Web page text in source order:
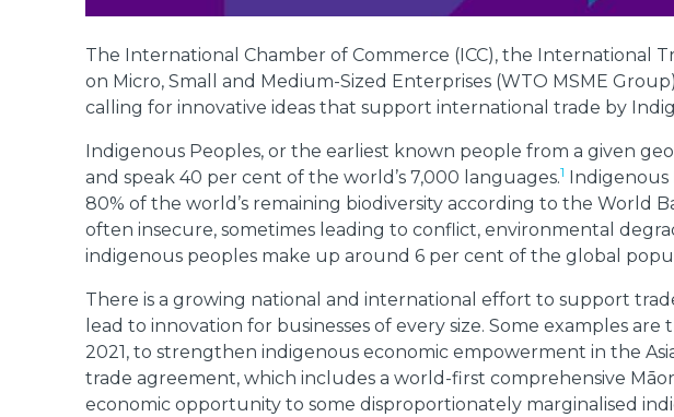
The International Chamber of Commerce (ICC), the International
on Micro, Small and Medium-Sized Enterprises (WTO MSME
calling for innovative ideas that support international trade by
Indigenous Peoples, or the earliest known people from a given
and speak 40 per cent of the world’s 7,000 languages.1
Indigenous
80% of the world’s remaining biodiversity according to the World
often insecure, sometimes leading to conflict, environmental
indigenous peoples make up around 6 per cent of the global
There is a growing national and international effort to support
lead to innovation for businesses of every size. Some examples
2021, to strengthen indigenous economic empowerment in the
trade agreement, which includes a world-first comprehensive
economic opportunity to some disproportionately marginalised